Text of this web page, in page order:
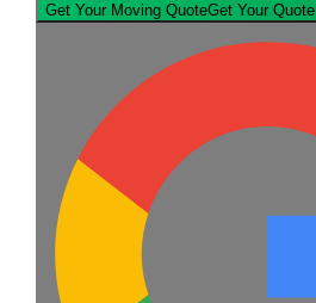
Get Your Moving QuoteGet Your Quote